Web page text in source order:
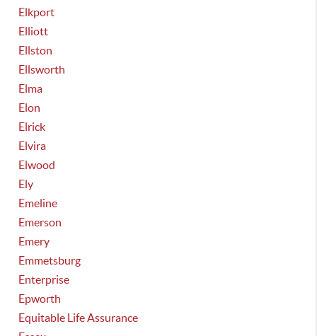
Elkport
Elliott
Ellston
Ellsworth
Elma
Elon
Elrick
Elvira
Elwood
Ely
Emeline
Emerson
Emery
Emmetsburg
Enterprise
Epworth
Equitable Life Assurance